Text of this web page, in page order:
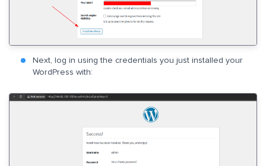
Next, log in using the credentials you just installed your
WordPress with: